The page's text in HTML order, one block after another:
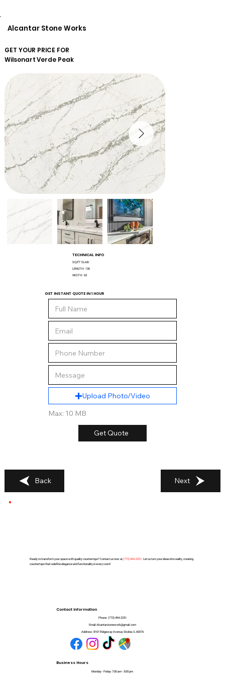
Alcantar Stone Works
GET YOUR PRICE FOR
WilsonartVerde Peak
TECHNICAL INFO
SQ/FT SLAB:
LENGTH: 130
WIDTH: 65
GET INSTANT QUOTE IN 1 HOUR
Upload Photo/Video
Max: 10 MB
Get Quote
Back Next
Ready to transform your space with quality countertops? Contact us now at(773) 494-2251. Let us turn your ideas into reality, creating
countertops that redefine elegance and functionality in every room!
Contact Information
Phone: (773) 494-2251
Email: Alcantarstonework@gmail.com
Address: 8101 Ridgeway Avenue, Skokie, IL 60076
Business Hours
Monday - Friday: 7:00 am - 5:00 pm